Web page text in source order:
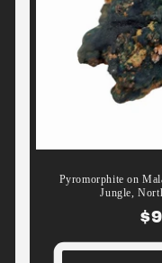
Pyromorphite on
Jungle,